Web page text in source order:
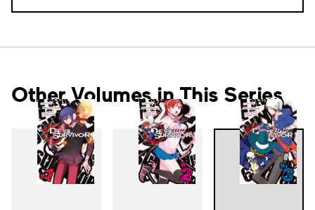
Other Volumes in This Series